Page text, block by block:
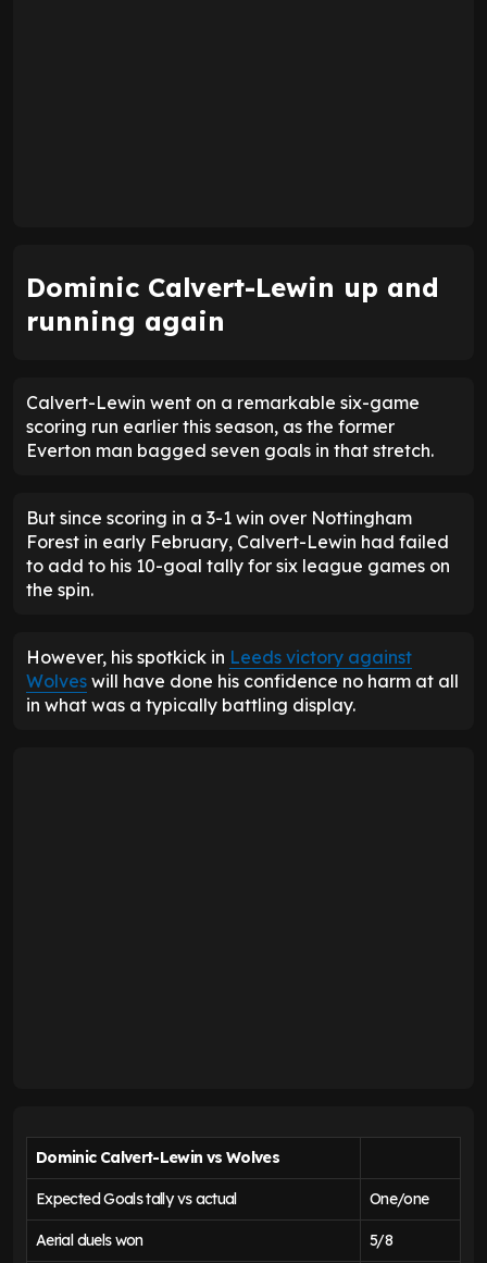
Dominic Calvert-Lewin up and
running again
Calvert-Lewin went on a remarkable six-game
scoring run earlier this season, as the former
Everton man bagged seven goals in that stretch.
But since scoring in a 3-1 win over Nottingham
Forest in early February, Calvert-Lewin had failed
to add to his 10-goal tally for six league games on
the spin.
However, his spotkick in Leeds victory against
Wolves will have done his confidence no harm at all
in what was a typically battling display.
Dominic Calvert-Lewin vs Wolves
Expected Goals tally vs actual One/one
Aerial duels won 5/8